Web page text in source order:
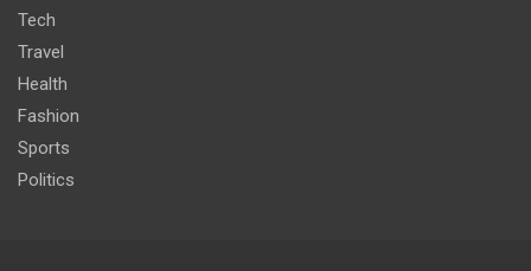
Tech
Travel
Health
Fashion
Sports
Politics